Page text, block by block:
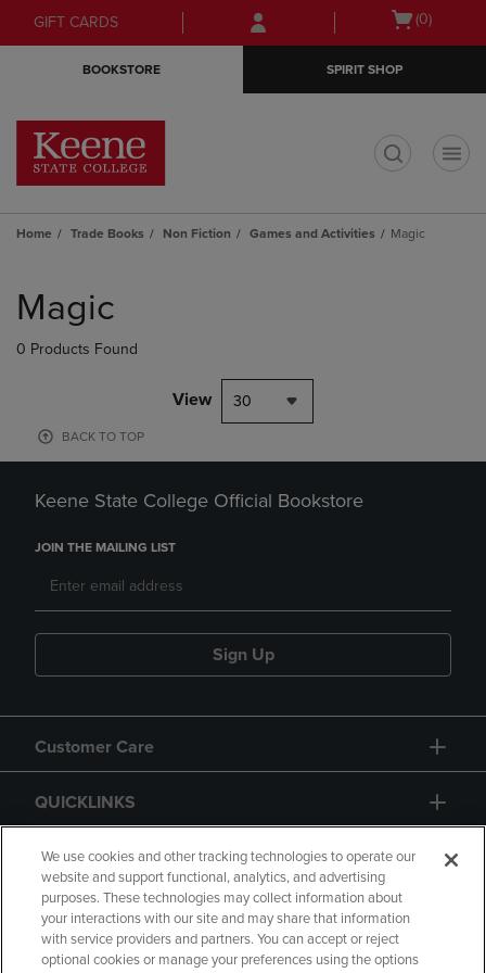
Skip
to
Skip
to
menu
GIFT CARDS
Open
(0)
BOOKSTORE SPIRIT SHOP
Home Trade Books Non Fiction Games and Activities Magic
products
Magic
0 Products Found
View 30
BACK TO TOP
Keene State College Official Bookstore
JOIN THE MAILING LIST
Sign Up
Customer Care
QUICKLINKS
GIFT CARD
We use cookies and other tracking technologies to operate our
website and support functional, analytics, and advertising
purposes. These technologies may collect information about
your interactions with our site and may share that information
with service providers and partners. You can accept or reject
optional cookies or manage your preferences using the options